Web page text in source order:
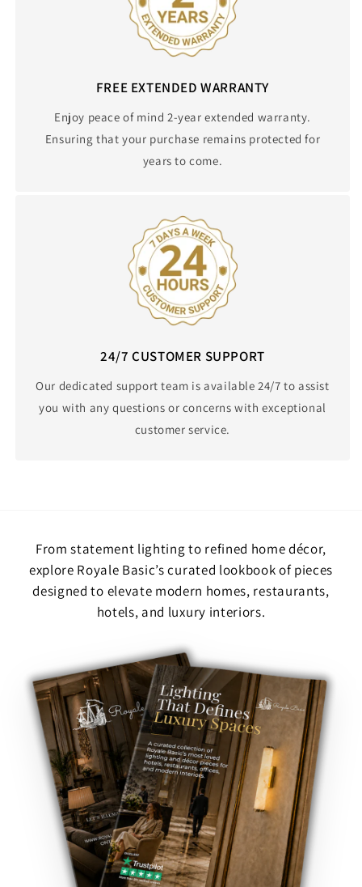
FREE EXTENDED WARRANTY
Enjoy peace of mind 2-year extended warranty.
Ensuring that your purchase remains protected for
years to come.
24/7 CUSTOMER SUPPORT
Our dedicated support team is available 24/7 to assist
you with any questions or concerns with exceptional
customer service.
From statement lighting to refined home décor,
explore Royale Basic’s curated lookbook of pieces
designed to elevate modern homes, restaurants,
hotels, and luxury interiors.